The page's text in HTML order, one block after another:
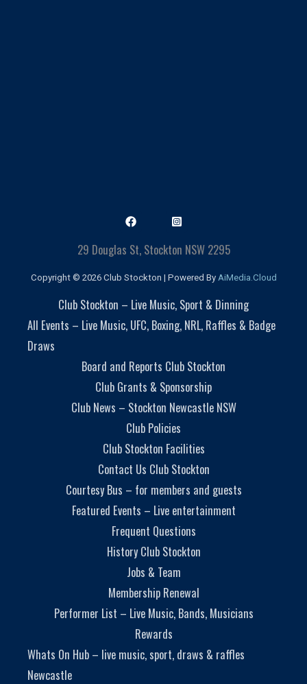
29 Douglas St, Stockton NSW 2295
Copyright © 2026 Club Stockton | Powered By AiMedia.Cloud
Club Stockton – Live Music, Sport & Dinning
All Events – Live Music, UFC, Boxing, NRL, Raffles & Badge
Draws
Board and Reports Club Stockton
Club Grants & Sponsorship
Club News – Stockton Newcastle NSW
Club Policies
Club Stockton Facilities
Contact Us Club Stockton
Courtesy Bus – for members and guests
Featured Events – Live entertainment
Frequent Questions
History Club Stockton
Jobs & Team
Membership Renewal
Performer List – Live Music, Bands, Musicians
Rewards
Whats On Hub – live music, sport, draws & raffles
Newcastle